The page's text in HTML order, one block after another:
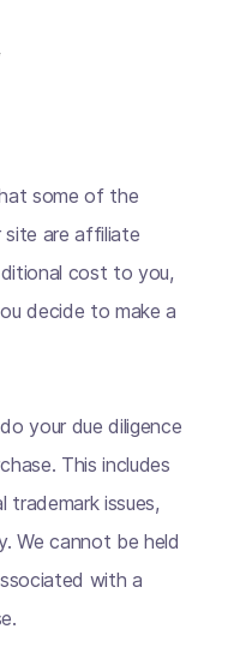
some of the
site are affiliate
cost to you,
decide to make a
your due diligence
This includes
issues,
We cannot be held
with a